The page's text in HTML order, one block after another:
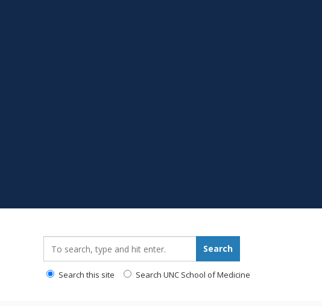
Search
Search this site Search UNC School of Medicine